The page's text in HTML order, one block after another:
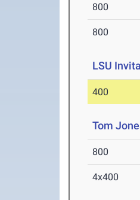
800
800
LSU
400
Tom
800
4x400